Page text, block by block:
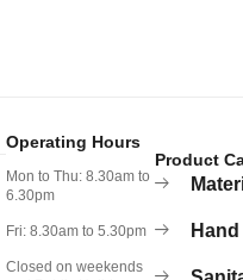
Operating Hours
Mon to Thu: 8.30am to
6.30pm
Fri: 8.30am to 5.30pm
Closed on weekends
Product